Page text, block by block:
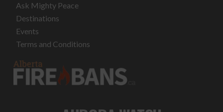
Ask Mighty Peace
Destinations
Events
Terms and Conditions